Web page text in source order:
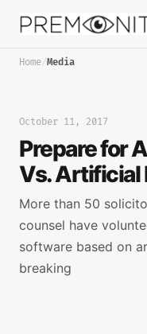
Home/Media
October 11, 2017
Prepare for
Vs. Artificial
More than 50
counsel have
software based on
breaking